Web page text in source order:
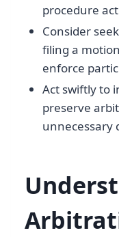
procedure
Consider
filing a
enforce
Act swiftly to
preserve
unnecessary